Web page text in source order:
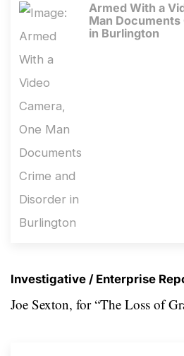
Armed With a
Man
in Burlington
Investigative / Enterprise
Joe Sexton, for “The Loss of